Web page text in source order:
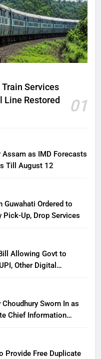
Services
Line Restored
01
Assam as IMD Forecasts
Till August 12
Ordered to
Up, Drop Services
Allowing Govt to
Other Digital
Choudhury Sworn In as
Chief Information
Provide Free Duplicate